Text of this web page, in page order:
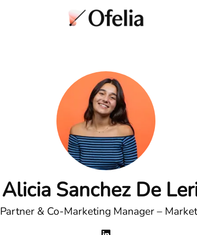
Alicia Sanchez De
Partner & Co-Marketing Manager –